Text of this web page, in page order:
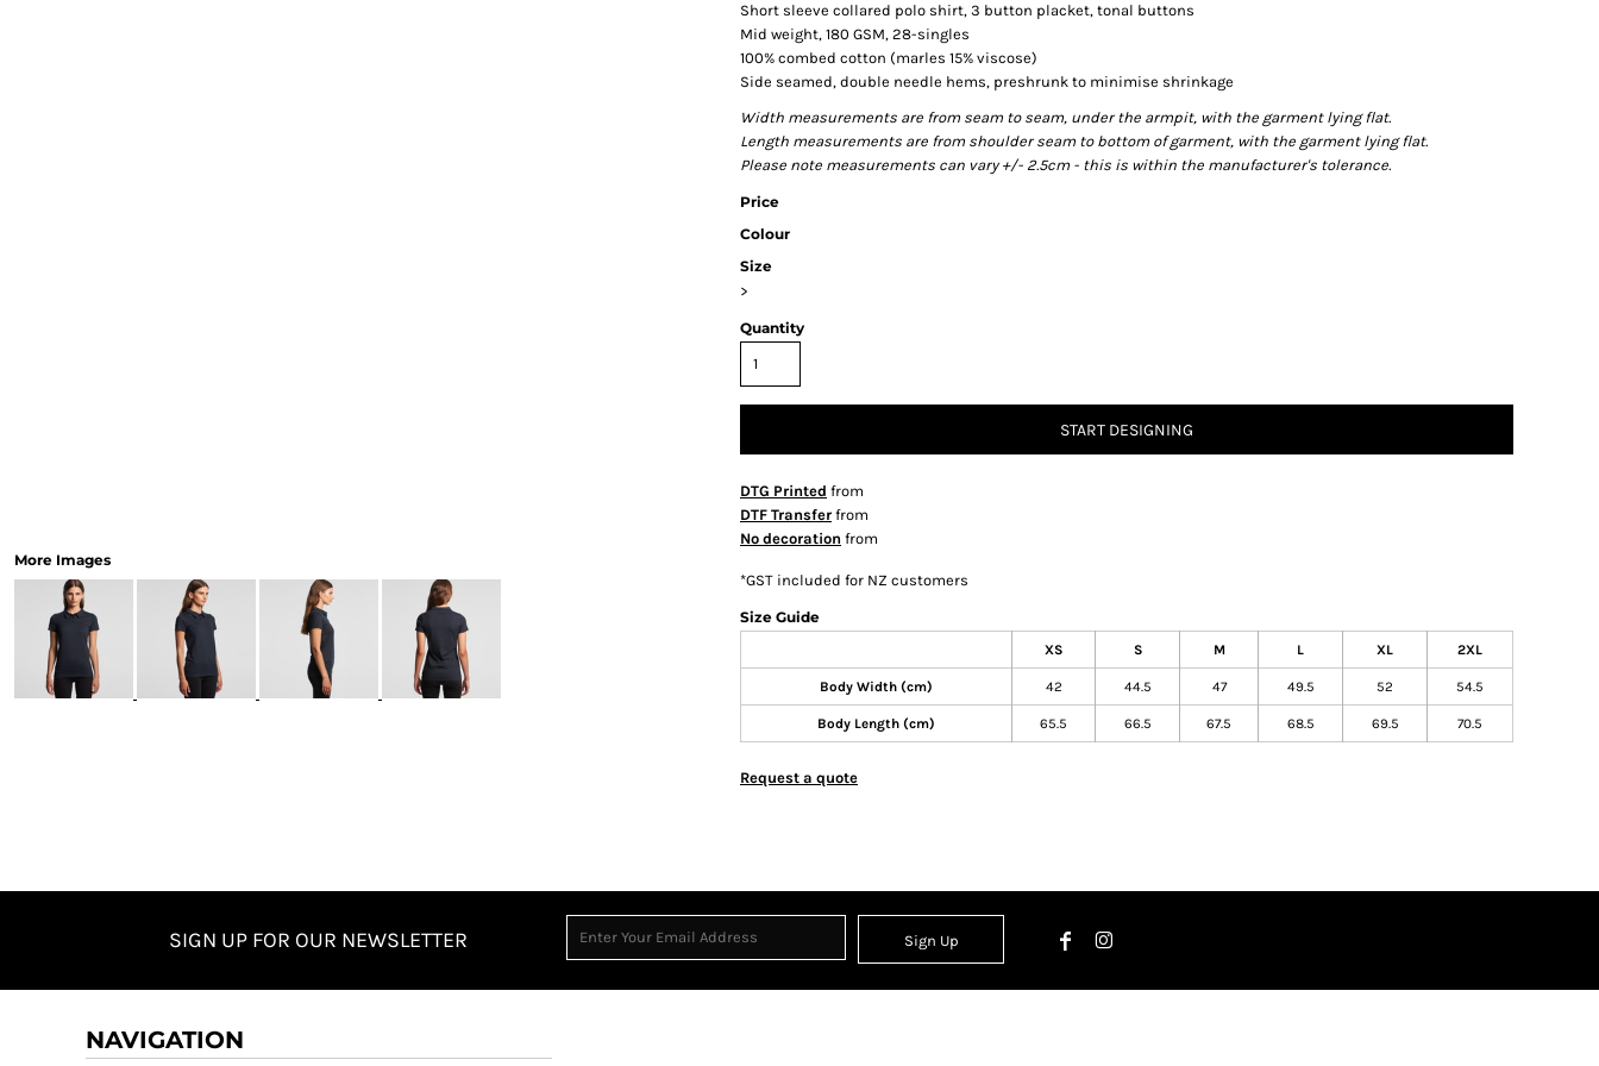
More Images
Short sleeve collared polo shirt, 3 button placket, tonal buttons
Mid weight, 180 GSM, 28-singles
100% combed cotton (marles 15% viscose)
Side seamed, double needle hems, preshrunk to minimise shrinkage
Width measurements are from seam to seam, under the armpit, with the garment lying flat.
Length measurements are from shoulder seam to bottom of garment, with the garment lying flat.
Please note measurements can vary +/- 2.5cm - this is within the manufacturer's tolerance.
Price
Colour
Size
>
Quantity
START DESIGNING
DTG Printed from
DTF Transfer from
No decoration from
*GST included for NZ customers
Size Guide
XS S M L XL 2XL
Body Width (cm) 42 44.5 47 49.5 52 54.5
Body Length (cm) 65.5 66.5 67.5 68.5 69.5 70.5
Request a quote
SIGN UP FOR OUR NEWSLETTER Sign Up
NAVIGATION